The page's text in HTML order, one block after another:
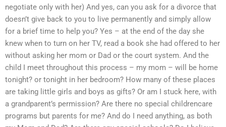
negotiate only with her) And yes, can you ask for a divorce that
doesn’t give back to you to live permanently and simply allow
for a brief time to help you? Yes – at the end of the day she
knew when to turn on her TV, read a book she had offered to her
without asking her mom or Dad or the court system. And the
child I meet throughout this process – my mom – will be home
tonight? or tonight in her bedroom? How many of these places
are taking little girls and boys as gifts? Or am I stuck here, with
a grandparent’s permission? Are there no special childrencare
programs but parents for me? And do I need anything, as both